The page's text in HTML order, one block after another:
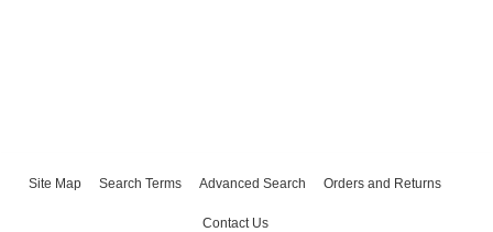
Site Map Search Terms Advanced Search Orders and Returns
Contact Us